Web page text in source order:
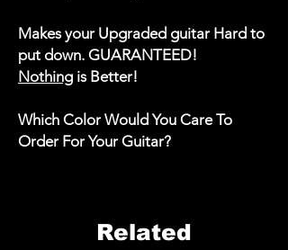
Makes your Upgraded guitar Hard to
put down. GUARANTEED!
Nothing is Better!
Which Color Would You Care To
Order For Your Guitar?
Related